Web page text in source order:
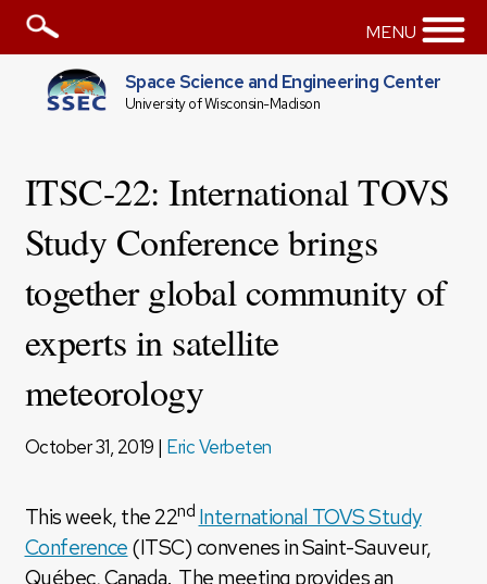
MENU
Space Science and Engineering Center
University of Wisconsin-Madison
ITSC-22: International TOVS
Study Conference brings
together global community of
experts in satellite
meteorology
October 31, 2019 | Eric Verbeten
This week, the 22nd International TOVS Study
Conference (ITSC) convenes in Saint-Sauveur,
Québec, Canada. The meeting provides an